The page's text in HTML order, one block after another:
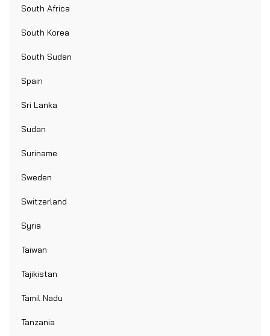
South Africa
South Korea
South Sudan
Spain
Sri Lanka
Sudan
Suriname
Sweden
Switzerland
Syria
Taiwan
Tajikistan
Tamil Nadu
Tanzania